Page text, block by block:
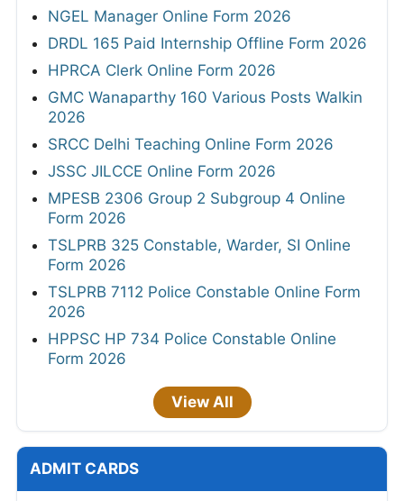
NGEL Manager Online Form 2026
DRDL 165 Paid Internship Offline Form 2026
HPRCA Clerk Online Form 2026
GMC Wanaparthy 160 Various Posts Walkin
2026
SRCC Delhi Teaching Online Form 2026
JSSC JILCCE Online Form 2026
MPESB 2306 Group 2 Subgroup 4 Online
Form 2026
TSLPRB 325 Constable, Warder, SI Online
Form 2026
TSLPRB 7112 Police Constable Online Form
2026
HPPSC HP 734 Police Constable Online
Form 2026
View All
ADMIT CARDS